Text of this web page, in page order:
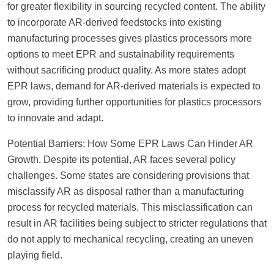
for greater flexibility in sourcing recycled content. The ability
to incorporate AR-derived feedstocks into existing
manufacturing processes gives plastics processors more
options to meet EPR and sustainability requirements
without sacrificing product quality. As more states adopt
EPR laws, demand for AR-derived materials is expected to
grow, providing further opportunities for plastics processors
to innovate and adapt.
Potential Barriers: How Some EPR Laws Can Hinder AR
Growth. Despite its potential, AR faces several policy
challenges. Some states are considering provisions that
misclassify AR as disposal rather than a manufacturing
process for recycled materials. This misclassification can
result in AR facilities being subject to stricter regulations that
do not apply to mechanical recycling, creating an uneven
playing field.